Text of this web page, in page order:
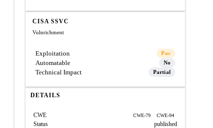
CISA SSVC
Vulnrichment
Exploitation Poc
Automatable No
Technical Impact Partial
DETAILS
CWE CWE-79 CWE-94
Status published